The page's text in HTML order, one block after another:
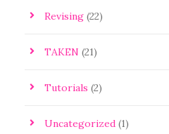
Revising (22)
TAKEN (21)
Tutorials (2)
Uncategorized (1)